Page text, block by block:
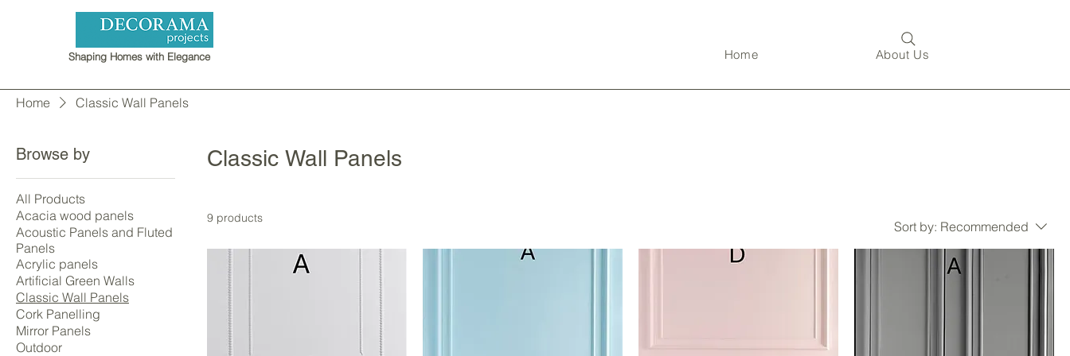
Shaping Homes with Elegance Home About Us
Home Classic Wall Panels
Browse by
All Products
Acacia wood panels
Acoustic Panels and Fluted
Panels
Acrylic panels
Artificial Green Walls
Classic Wall Panels
Cork Panelling
Mirror Panels
Outdoor
Classic Wall Panels
9 products
Sort by: Recommended